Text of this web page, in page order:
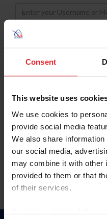
Consent
This website uses
We use cookies to
provide social media
We also share
our social media,
may combine it with other
provided to them or that
of their services.
Username
Password
Keep me logged in
Forgot Username or
Forgot/Change Password
Para leer esta página en